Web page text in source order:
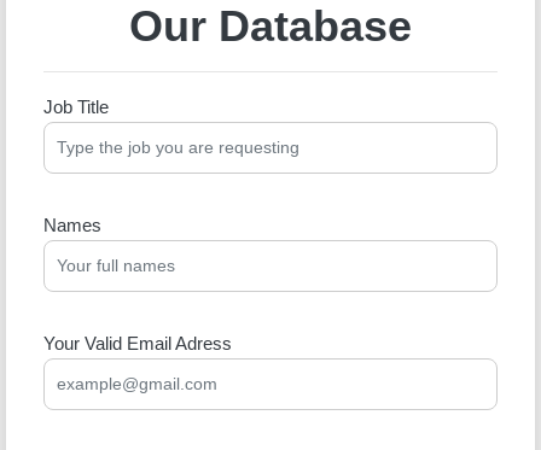
Our Database
Job Title
Names
Your Valid Email Adress